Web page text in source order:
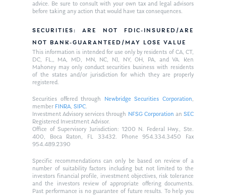
advice. Be sure to consult with your own tax and legal advisors
before taking any action that would have tax consequences.
SECURITIES: ARE NOT FDIC-INSURED/ARE
NOT BANK-GUARANTEED/MAY LOSE VALUE
This information is intended for use only by residents of CA, CT,
DC, FL,, MA, MD, MN, NC, NJ, NY, OH, PA, and VA. Ken
Mahoney may only conduct securities business with residents
of the states and/or jurisdiction for which they are properly
registered.
Securities offered through Newbridge Securities Corporation,
member FINRA,SIPC.
Investment Advisory services through NFSG Corporationan SEC
Registered Investment Advisor.
Office of Supervisory Jurisdiction: 1200 N. Federal Hwy., Ste.
400, Boca Raton, FL 33432. Phone 954.334.3450 Fax
954.489.2390
Specific recommendations can only be based on review of a
number of suitability factors including but not limited to the
investors financial profile, investment objectives, risk tolerance
and the investors review of appropriate offering documents.
Past performance is no guarantee of future results. To help you